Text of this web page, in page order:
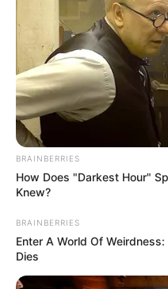
Renuka Panwar
in Khekada,
She has sung
so far.
Renuka has
character in an
Sapna
BRAINBERRIES
How Does "Darkest Hour"
Knew?
BRAINBERRIES
Enter A World Of
Dies